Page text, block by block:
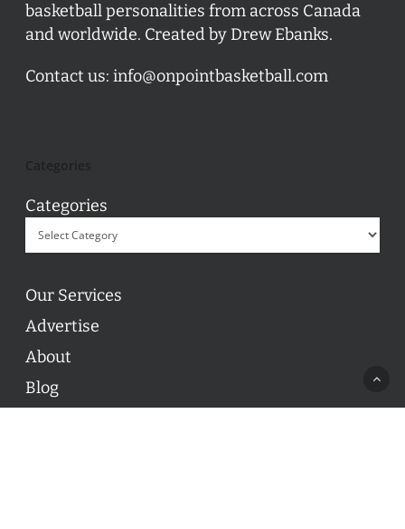
basketball personalities from across Canada
and worldwide. Created by Drew Ebanks.
Contact us: info@onpointbasketball.com
Categories
Our Services
Advertise
About
Blog